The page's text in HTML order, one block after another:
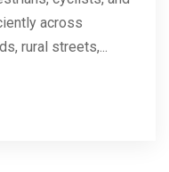
across
rural streets,...